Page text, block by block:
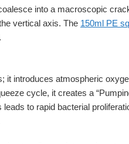
into a macroscopic
vertical axis. The 150ml PE
it introduces atmospheric
cycle, it creates a
to rapid bacterial